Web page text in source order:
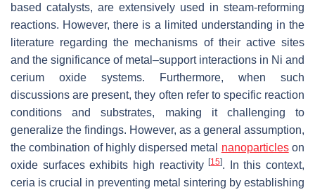
based catalysts, are extensively used in steam-reforming
reactions. However, there is a limited understanding in the
literature regarding the mechanisms of their active sites
and the significance of metal–support interactions in Ni and
cerium oxide systems. Furthermore, when such
discussions are present, they often refer to specific reaction
conditions and substrates, making it challenging to
generalize the findings. However, as a general assumption,
the combination of highly dispersed metal nanoparticleson
oxide surfaces exhibits high reactivity[15]. In this context,
ceria is crucial in preventing metal sintering by establishing